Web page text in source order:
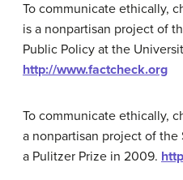
To communicate ethically,
is a nonpartisan project of
Public Policy at the
http://www.factcheck.org
To communicate ethically,
a nonpartisan project of the
a Pulitzer Prize in 2009.